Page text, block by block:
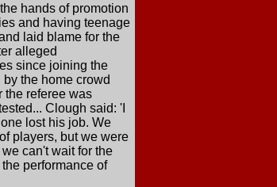
hands of promotion
and having teenage
laid blame for the
alleged
since joining the
the home crowd
the referee was
Clough said: 'I
lost his job. We
players, but we were
can't wait for the
performance of